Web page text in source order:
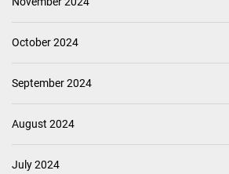
October 2024
September 2024
August 2024
July 2024